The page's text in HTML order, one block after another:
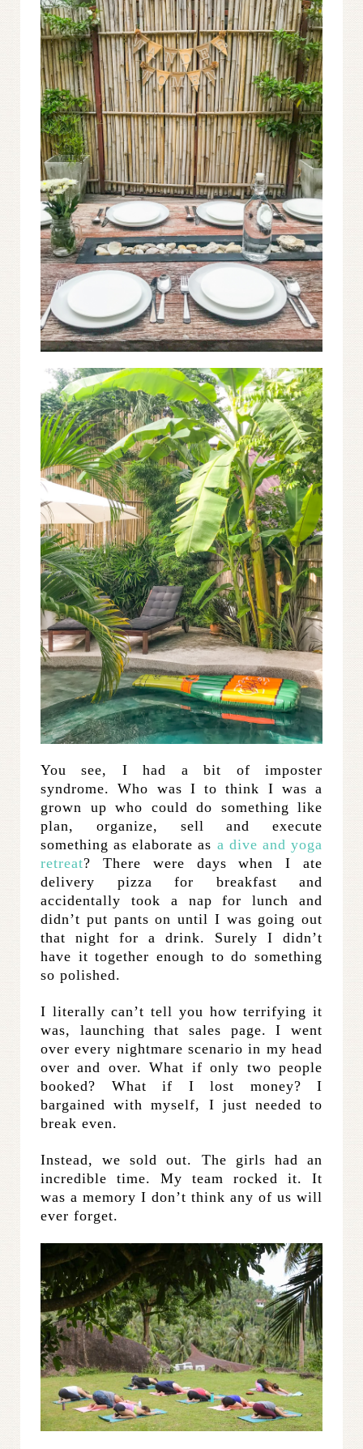
You see, I had a bit of imposter
syndrome. Who was I to think I was a
grown up who could do something like
plan, organize, sell and execute
something as elaborate as a dive and yoga
retreat? There were days when I ate
delivery pizza for breakfast and
accidentally took a nap for lunch and
didn’t put pants on until I was going out
that night for a drink. Surely I didn’t
have it together enough to do something
so polished.
I literally can’t tell you how terrifying it
was, launching that sales page. I went
over every nightmare scenario in my head
over and over. What if only two people
booked? What if I lost money? I
bargained with myself, I just needed to
break even.
Instead, we sold out. The girls had an
incredible time. My team rocked it. It
was a memory I don’t think any of us will
ever forget.